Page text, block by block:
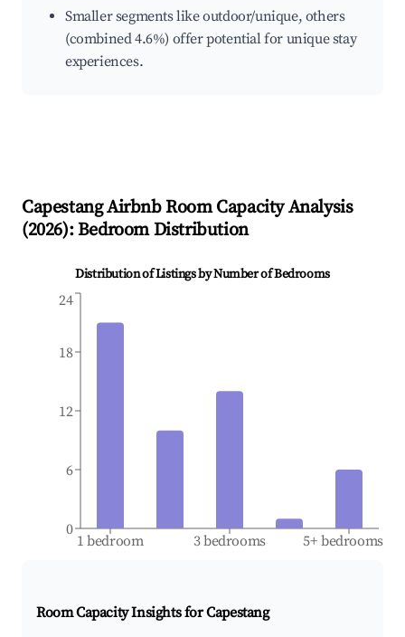
Smaller segments like outdoor/unique, others
(combined 4.6%) offer potential for unique stay
experiences.
CapestangAirbnb Room Capacity Analysis
(2026): Bedroom Distribution
Distribution of Listings by Number of Bedrooms
1 bedroom 3 bedrooms 5+ bedrooms
0
6
12
18
24
Room Capacity Insights forCapestang